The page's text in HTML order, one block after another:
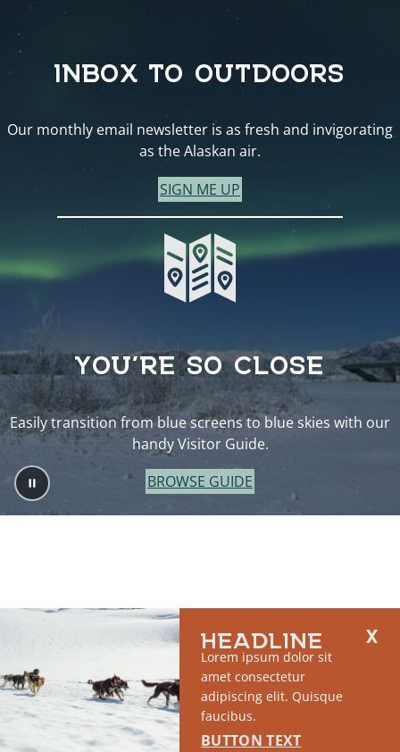
HEADLINE
Lorem ipsum dolor sit
amet consectetur
adipiscing elit. Quisque
faucibus.
BUTTON TEXT
INBOX TO OUTDOORS
Our monthly email newsletter is as fresh and invigorating
as the Alaskan air.
SIGN ME UP
YOU’RE SO CLOSE
Easily transition from blue screens to blue skies with our
handy Visitor Guide.
BROWSE GUIDE